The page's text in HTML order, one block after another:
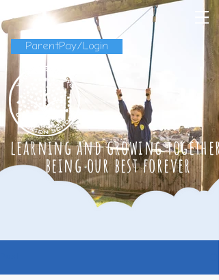
ParentPay/Login
learning and growing together
being our best forever